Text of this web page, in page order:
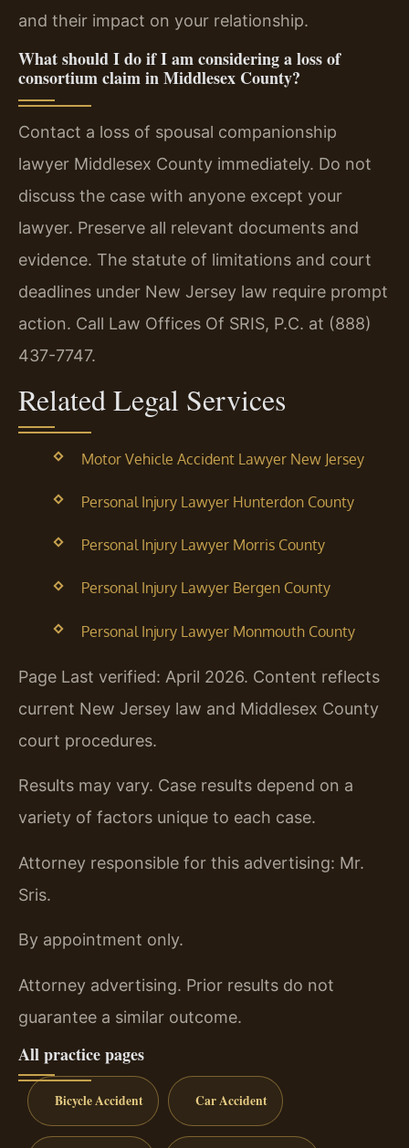
and their impact on your relationship.
What should I do if I am considering a loss of
consortium claim in Middlesex County?
Contact a loss of spousal companionship
lawyer Middlesex County immediately. Do not
discuss the case with anyone except your
lawyer. Preserve all relevant documents and
evidence. The statute of limitations and court
deadlines under New Jersey law require prompt
action. Call Law Offices Of SRIS, P.C. at (888)
437-7747.
Related Legal Services
Motor Vehicle Accident Lawyer New Jersey
Personal Injury Lawyer Hunterdon County
Personal Injury Lawyer Morris County
Personal Injury Lawyer Bergen County
Personal Injury Lawyer Monmouth County
Page Last verified: April 2026. Content reflects
current New Jersey law and Middlesex County
court procedures.
Results may vary. Case results depend on a
variety of factors unique to each case.
Attorney responsible for this advertising: Mr.
Sris.
By appointment only.
Attorney advertising. Prior results do not
guarantee a similar outcome.
All practice pages
Bicycle Accident Car Accident